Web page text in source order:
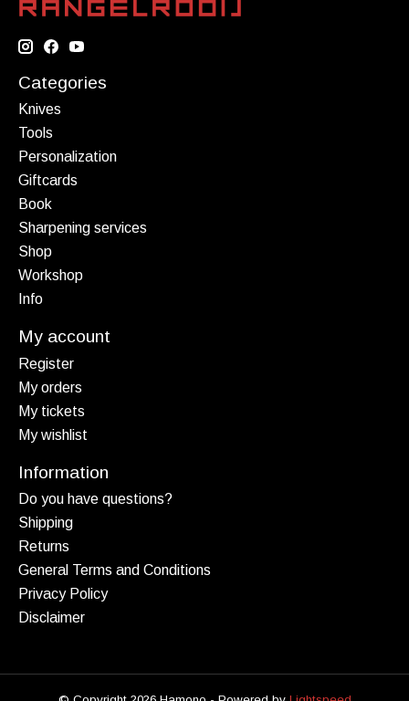
Categories
Knives
Tools
Personalization
Giftcards
Book
Sharpening services
Shop
Workshop
Info
My account
Register
My orders
My tickets
My wishlist
Information
Do you have questions?
Shipping
Returns
General Terms and Conditions
Privacy Policy
Disclaimer